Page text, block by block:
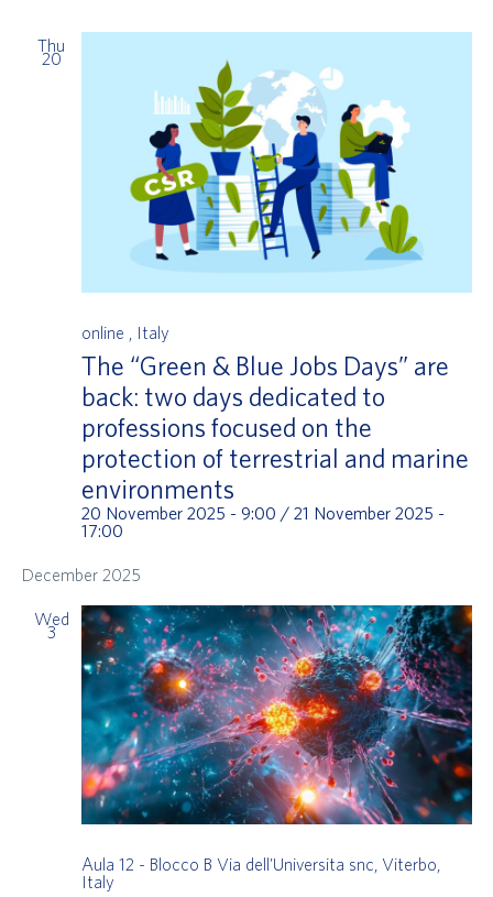
Thu
20
The “Green & Blue Jobs Days” are
back: two days dedicated to
professions focused on the
protection of terrestrial and marine
environments
20 November 2025 - 9:00 / 21 November 2025 -
17:00
online , Italy
December 2025
Wed
3
Aula 12 - Blocco B Via dell'Universita snc, Viterbo,
Italy